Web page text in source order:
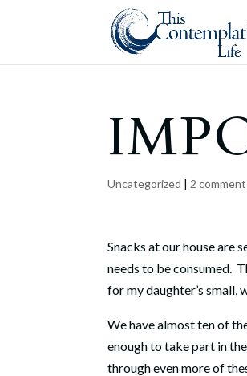
Uncategorized | 2
Snacks at our house are
needs to be consumed.
for my daughter’s
We have almost ten of
enough to take part in
through even more of